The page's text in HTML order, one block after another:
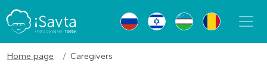
Home page Caregivers